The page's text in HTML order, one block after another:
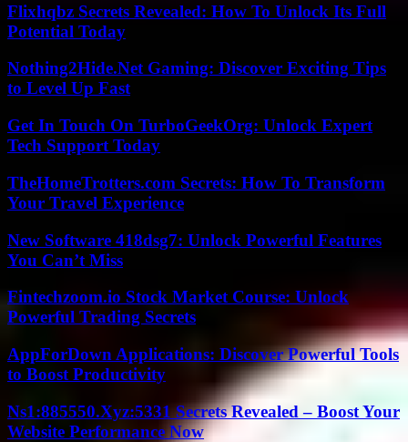
Flixhqbz Secrets Revealed: How To Unlock Its Full
Potential Today
Nothing2Hide.Net Gaming: Discover Exciting Tips
to Level Up Fast
Get In Touch On TurboGeekOrg: Unlock Expert
Tech Support Today
TheHomeTrotters.com Secrets: How To Transform
Your Travel Experience
New Software 418dsg7: Unlock Powerful Features
You Can’t Miss
Fintechzoom.io Stock Market Course: Unlock
Powerful Trading Secrets
AppForDown Applications: Discover Powerful Tools
to Boost Productivity
Ns1:885550.Xyz:5331 Secrets Revealed – Boost Your
Website Performance Now